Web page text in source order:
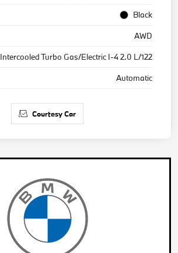
Black
AWD
Intercooled Turbo Gas/Electric I-4 2.0 L/122
Automatic
Courtesy Car